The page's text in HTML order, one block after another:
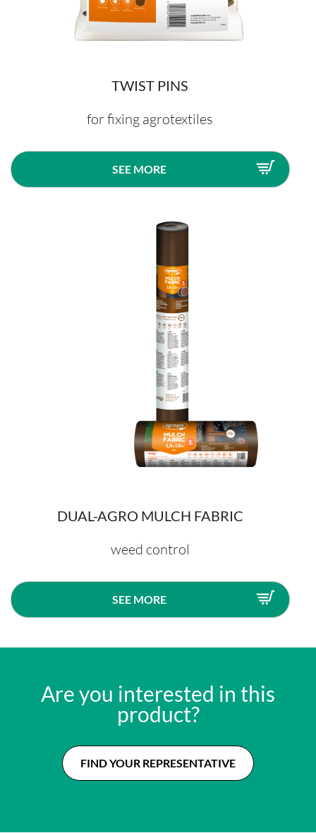
TWIST PINS
for fixing agrotextiles
SEE MORE
DUAL-AGRO MULCH FABRIC
weed control
SEE MORE
Are you interested in this
product?
FIND YOUR REPRESENTATIVE